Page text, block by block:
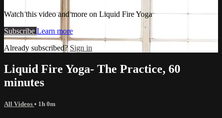
Watch this video and more on Liquid Fire Yoga
Subscribe Learn more
Already subscribed? Sign in
Liquid Fire Yoga- The Practice, 60
minutes
All Videos • 1h 0m